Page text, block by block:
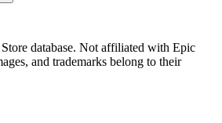
database. Not affiliated with Epic
and trademarks belong to their